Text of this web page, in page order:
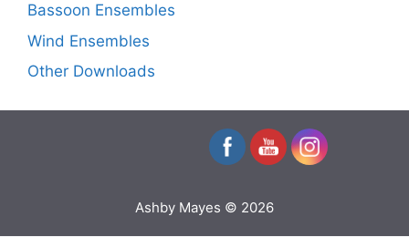
Bassoon Ensembles
Wind Ensembles
Other Downloads
Ashby Mayes © 2026